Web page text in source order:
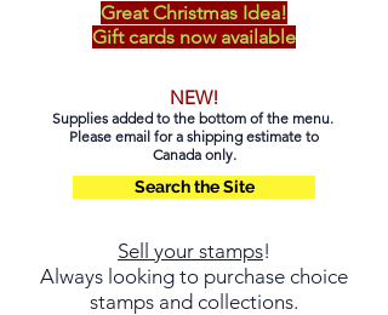
Great Christmas Idea!
Gift cards now available
NEW!
Supplies added to the bottom of the menu.
Please email for a shipping estimate to
Canada only.
Search the Site
Sell your stamps!
Always looking to purchase choice
stamps and collections.